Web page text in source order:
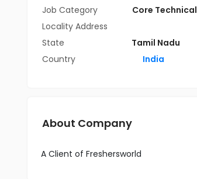
Job Category
Core Technical
Locality Address
State
Tamil Nadu
Country
India
About Company
A Client of Freshersworld